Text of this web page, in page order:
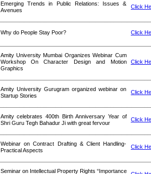
Emerging Trends in Public Relations: Issues &
Avenues
Click
Why do People Stay Poor? Click
Amity University Mumbai Organizes Webinar Cum
Workshop On Character Design and Motion
Graphics
Click
Amity University Gurugram organized webinar on
Startup Stories
Click
Amity celebrates 400th Birth Anniversary Year of
Shri Guru Tegh Bahadur Ji with great fervour
Click
Webinar on Contract Drafting & Client Handling-
Practical Aspects
Click
Seminar on Intellectual Property Rights “Importance